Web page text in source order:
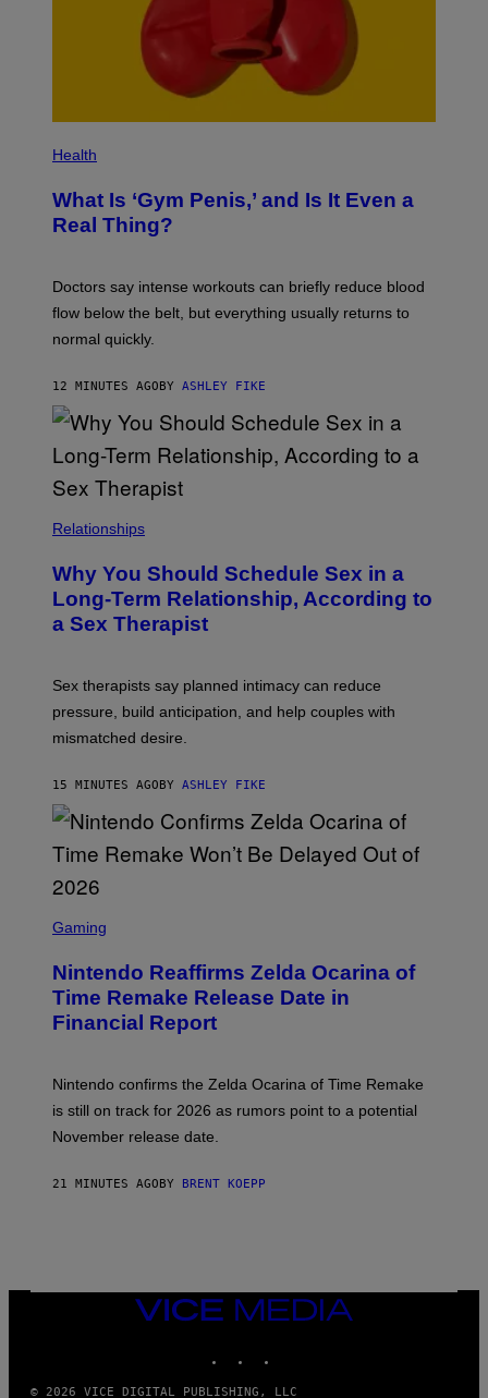
Health
What Is ‘Gym Penis,’ and Is It Even a
Real Thing?
Doctors say intense workouts can briefly reduce blood
flow below the belt, but everything usually returns to
normal quickly.
12 MINUTES AGO BY ASHLEY FIKE
Relationships
Why You Should Schedule Sex in a
Long-Term Relationship, According to
a Sex Therapist
Sex therapists say planned intimacy can reduce
pressure, build anticipation, and help couples with
mismatched desire.
15 MINUTES AGO BY ASHLEY FIKE
C
E
N
S
H
N
I
T
D
Gaming
Nintendo Reaffirms Zelda Ocarina of
Time Remake Release Date in
Financial Report
Nintendo confirms the Zelda Ocarina of Time Remake
is still on track for 2026 as rumors point to a potential
November release date.
21 MINUTES AGO BY BRENT KOEPP
VICE
MEDIA
© 2026 VICE DIGITAL PUBLISHING, LLC